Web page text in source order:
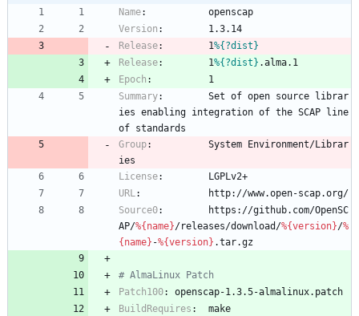
Name:
openscap
Version :
1.3.14
Release: 1%{?dist}
Release: 1%{?dist} .alma.1
Epoch :
1
Summary: Set of open source
librar
ies enabling integration of the SCAP
line
of standards
Group: System
Environment/Librar
ies
License:
LGPLv2+
URL:
http://www.open-scap.org/
Source0:
https://github.com/OpenSC
AP/%{name}/releases/download/%{version}/%
{name} -%{version} .tar.gz
# AlmaLinux Patch
Patch100:
openscap-1.3.5-almalinux.patch
BuildRequires :
make